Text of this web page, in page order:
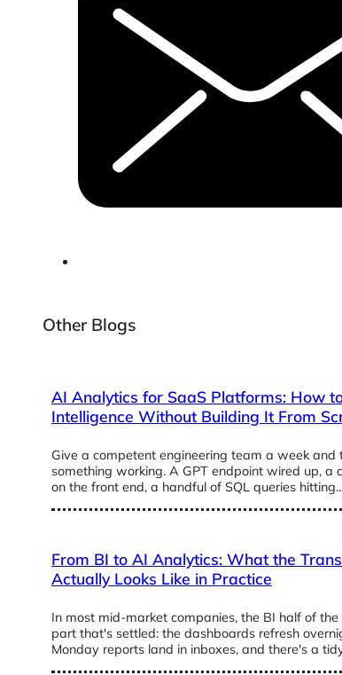
Other Blogs
AI Analytics for SaaS Platforms: How
Intelligence Without Building It From
Give a competent engineering team a week and
something working. A GPT endpoint wired up, a
on the front end, a handful of SQL queries
From BI to AI Analytics: What the
Actually Looks Like in Practice
In most mid-market companies, the BI half of the
part that's settled: the dashboards refresh
Monday reports land in inboxes, and there's a